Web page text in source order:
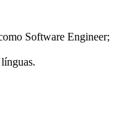
Software Engineer;